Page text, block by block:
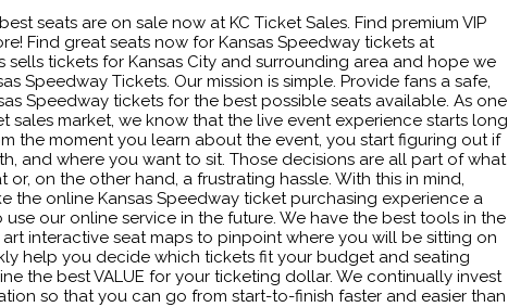
seats are on sale now at KC Ticket Sales. Find premium VIP
Find great seats now for Kansas Speedway tickets at
sells tickets for Kansas City and surrounding area and hope we
Speedway Tickets. Our mission is simple. Provide fans a safe,
Speedway tickets for the best possible seats available. As one
sales market, we know that the live event experience starts long
the moment you learn about the event, you start figuring out if
and where you want to sit. Those decisions are all part of what
on the other hand, a frustrating hassle. With this in mind,
the online Kansas Speedway ticket purchasing experience a
our online service in the future. We have the best tools in the
interactive seat maps to pinpoint where you will be sitting on
help you decide which tickets fit your budget and seating
the best VALUE for your ticketing dollar. We continually invest
so that you can go from start-to-finish faster and easier than